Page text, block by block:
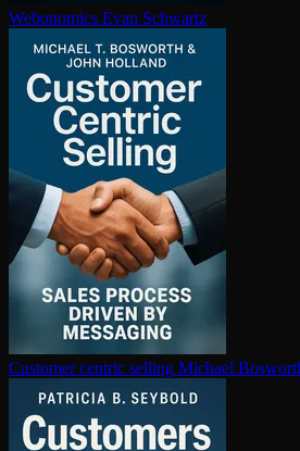
Webonomics Evan Schwartz
Customer centric selling Michael